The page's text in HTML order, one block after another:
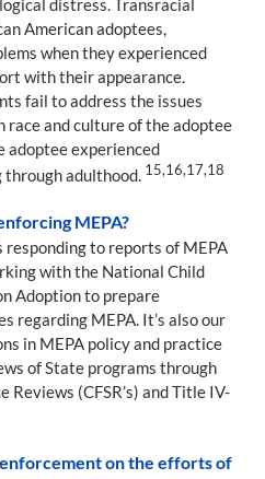
American adoptees,
when they experienced
with their appearance.
fail to address the issues
race and culture of the adoptee
adoptee experienced
adulthood. 15,16,17,18
MEPA?
to reports of MEPA
with the National Child
Adoption to prepare
regarding MEPA. It’s also our
in MEPA policy and practice
of State programs through
Reviews (CFSR’s) and Title IV-
on the efforts of